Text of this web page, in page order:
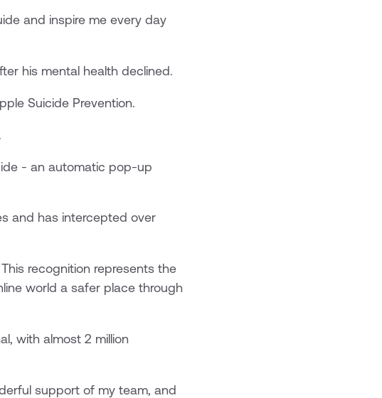
and inspire me every day
his mental health declined.
Suicide Prevention.
- an automatic pop-up
and has intercepted over
recognition represents the
world a safer place through
with almost 2 million
support of my team, and